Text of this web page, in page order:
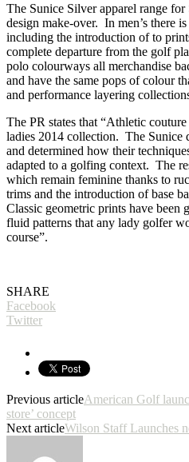
The Sunice Silver apparel range for
design make-over. In men’s there
including the introduction of to
complete departure from the golf
polo colourways all merchandise
and have the same pops of colour
and performance layering
The PR states that “Athletic
ladies 2014 collection. The Sunice
and determined how their
adapted to a golfing context. The
which remain feminine thanks to
trims and the introduction of base
Classic geometric prints have been
fluid patterns that any lady golfer
course”.
SHARE
Facebook
Twitter
Previous articleAmerican Golf
store’ concept
Next articleWilson Staff Launches